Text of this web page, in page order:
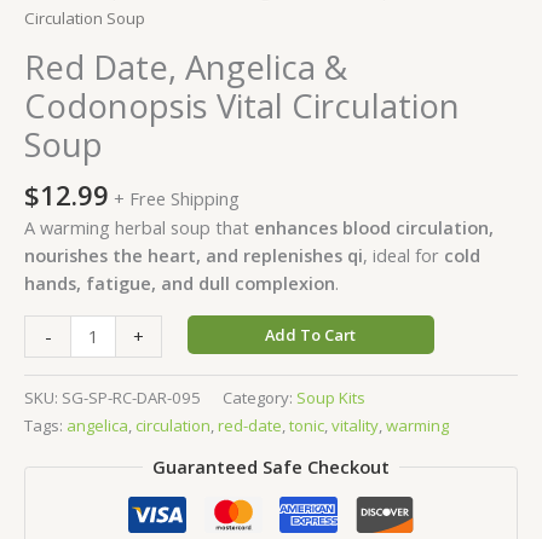
Circulation Soup
Red Date, Angelica &
Codonopsis Vital Circulation
Soup
$12.99 + Free Shipping
A warming herbal soup that enhances blood circulation,
nourishes the heart, and replenishes qi, ideal for cold
hands, fatigue, and dull complexion.
- + Add To Cart
SKU: SG-SP-RC-DAR-095 Category: Soup Kits
Tags: angelica, circulation,red-date,tonic,vitality,warming
Guaranteed Safe Checkout